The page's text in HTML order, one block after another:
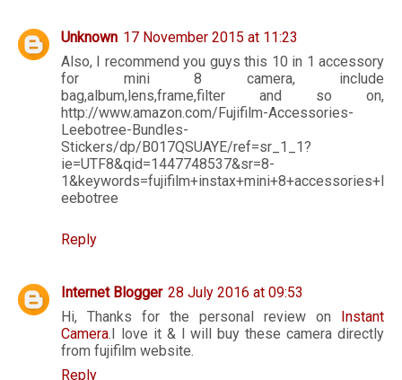
Unknown 17 November 2015 at 11:23
Also, I recommend you guys this 10 in 1 accessory
for mini 8 camera, include
bag,album,lens,frame,filter and so on,
http://www.amazon.com/Fujifilm-Accessories-
Leebotree-Bundles-
Stickers/dp/B017QSUAYE/ref=sr_1_1?
ie=UTF8&qid=1447748537&sr=8-
1&keywords=fujifilm+instax+mini+8+accessories+l
eebotree
Reply
Internet Blogger 28 July 2016 at 09:53
Hi, Thanks for the personal review on
Instant
Camera.I love it & I will buy these camera directly
from fujifilm website.
Reply